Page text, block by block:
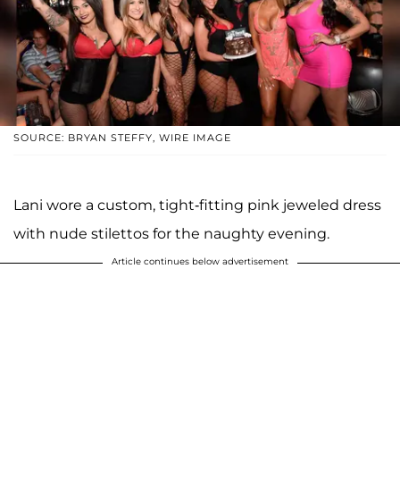
SOURCE: BRYAN STEFFY, WIRE IMAGE
Lani wore a custom, tight-fitting pink jeweled dress
with nude stilettos for the naughty evening.
Article continues below advertisement